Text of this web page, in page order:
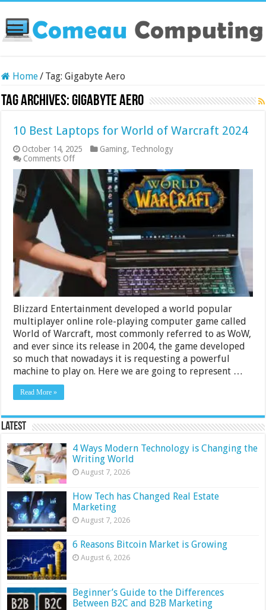
Home/ Tag:Gigabyte Aero
Tag Archives:Gigabyte Aero
10 Best Laptops for World of Warcraft 2024
October 14, 2025 Gaming, Technology
Comments Offon
10
Best
Laptops
for
World
of
Blizzard Entertainment developed a world popular
multiplayer online role-playing computer game called
World of Warcraft, most commonly referred to as WoW,
and ever since its release in 2004, the game developed
so much that nowadays it is requesting a powerful
machine to play on. Here we are going to represent …
Read More »
Latest
4 Ways Modern Technology is Changing the
Writing World
August 7, 2026
How Tech has Changed Real Estate
Marketing
August 7, 2026
6 Reasons Bitcoin Market is Growing
August 6, 2026
Beginner’s Guide to the Differences
Between B2C and B2B Marketing